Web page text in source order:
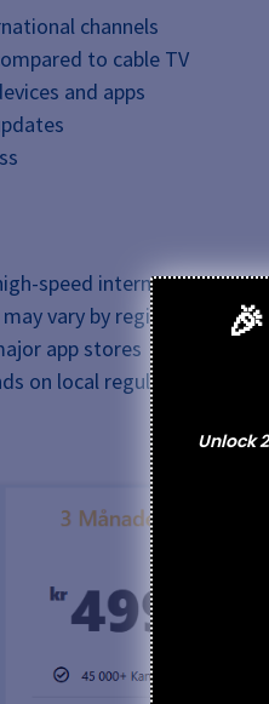
channels
to cable TV
and apps
speed internet
vary by region
app stores
on local regulations
Unlock